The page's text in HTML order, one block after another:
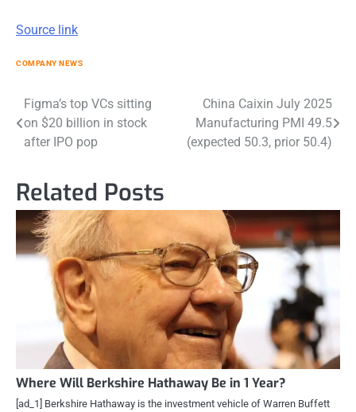
Source link
COMPANY NEWS
Post
navigation
Figma’s top VCs sitting
on $20 billion in stock
after IPO pop
China Caixin July 2025
Manufacturing PMI 49.5
(expected 50.3, prior 50.4)
Related Posts
Where Will Berkshire Hathaway Be in 1 Year?
[ad_1] Berkshire Hathaway is the investment vehicle of Warren Buffett